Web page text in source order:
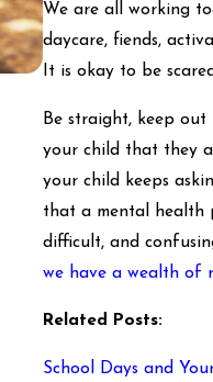
We are all working
daycare, fiends,
It is okay to be
Be straight, keep out
your child that they
your child keeps
that a mental health
difficult, and
we have a wealth of
Related Posts:
School Days and